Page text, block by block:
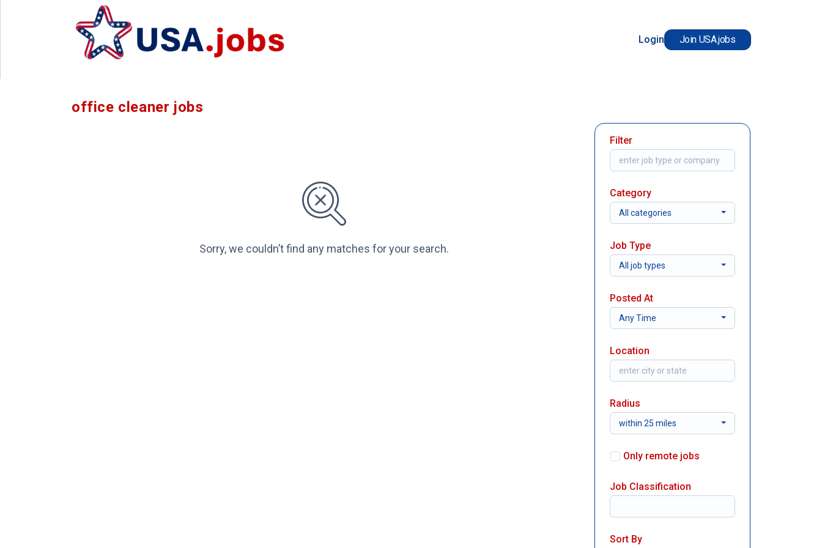
Login Join USA.jobs
office cleaner jobs
Sorry, we couldn’t find any matches for your search.
Filter
Category
All categories
Job Type
All job types
Posted At
Any Time
Location
Radius
within 25 miles
Only remote jobs
Job Classification
Sort By